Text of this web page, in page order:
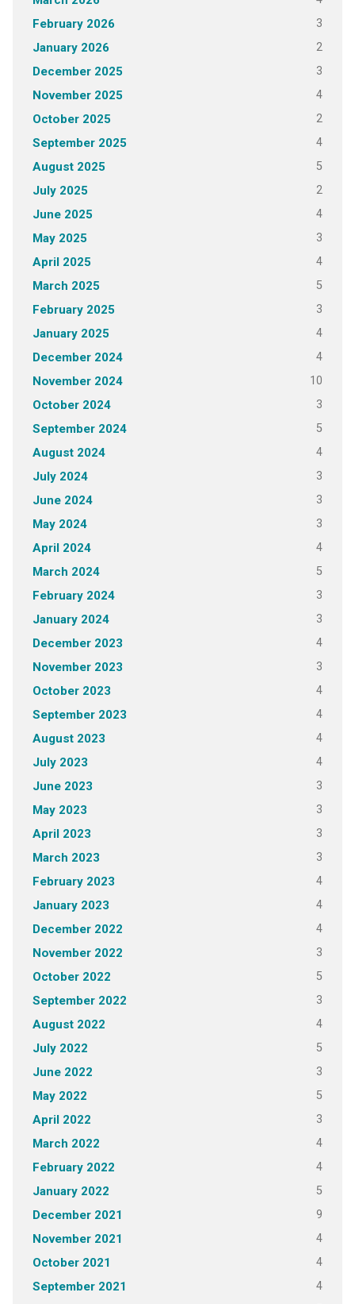
February 2026 3
January 2026 2
December 2025 3
November 2025 4
October 2025 2
September 2025 4
August 2025 5
July 2025 2
June 2025 4
May 2025 3
April 2025 4
March 2025 5
February 2025 3
January 2025 4
December 2024 4
November 2024 10
October 2024 3
September 2024 5
August 2024 4
July 2024 3
June 2024 3
May 2024 3
April 2024 4
March 2024 5
February 2024 3
January 2024 3
December 2023 4
November 2023 3
October 2023 4
September 2023 4
August 2023 4
July 2023 4
June 2023 3
May 2023 3
April 2023 3
March 2023 3
February 2023 4
January 2023 4
December 2022 4
November 2022 3
October 2022 5
September 2022 3
August 2022 4
July 2022 5
June 2022 3
May 2022 5
April 2022 3
March 2022 4
February 2022 4
January 2022 5
December 2021 9
November 2021 4
October 2021 4
September 2021 4